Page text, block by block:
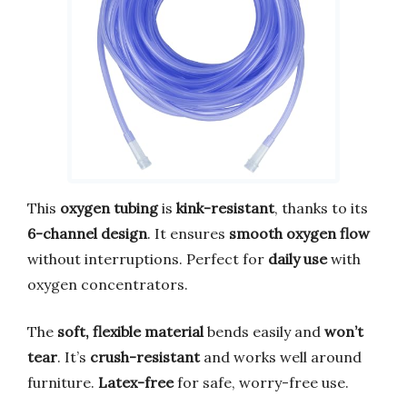
This oxygen tubingis kink-resistant, thanks to its
6-channel design. It ensures smooth oxygen flow
without interruptions. Perfect for daily usewith
oxygen concentrators.
The soft, flexible material bends easily and won’t
tear. It’s crush-resistantand works well around
furniture. Latex-freefor safe, worry-free use.